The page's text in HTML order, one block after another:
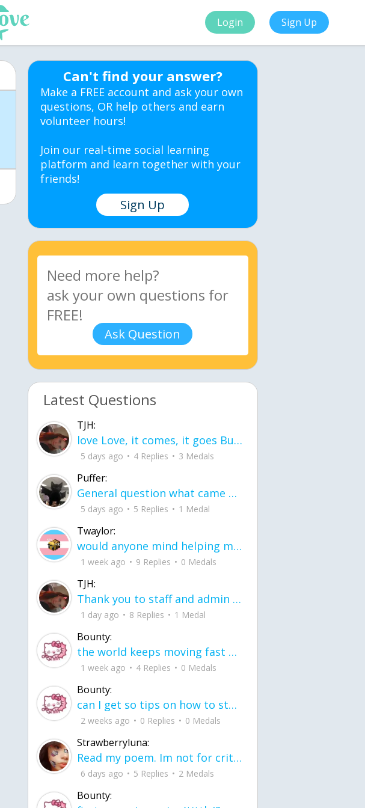
Login Sign Up
Can't find your answer?
Make a FREE account and ask your own
questions, OR help others and earn
volunteer hours!
Join our real-time social learning
platform and learn together with your
friends!
Sign Up
Ask Question
Latest Questions
TJH:
love Love, it comes, it goes But what if it stayed stayed in the silence the storm stayed when the world was loud for me it's different; it left when it was
5 days ago 4 Replies 3 Medals
Puffer:
General question what came first the chicken or the egg itu2019s a trick question
5 days ago 5 Replies 1 Medal
Twaylor:
would anyone mind helping me fix this in my code
1 week ago 9 Replies 0 Medals
TJH:
Thank you to staff and admin for keeping this place running
1 day ago 8 Replies 1 Medal
Bounty:
the world keeps moving fast and I'm stuck in a time lapse all I need is a minute
1 week ago 4 Replies 0 Medals
Bounty:
can I get so tips on how to start my journey into semi-realism art also on how to
2 weeks ago 0 Replies 0 Medals
Strawberryluna:
Read my poem. Im not for criticism its a poem I wrote after my breakup: Youu2019ll never understand the way you made me break, I hate that I still love you
6 days ago 5 Replies 2 Medals
Bounty: